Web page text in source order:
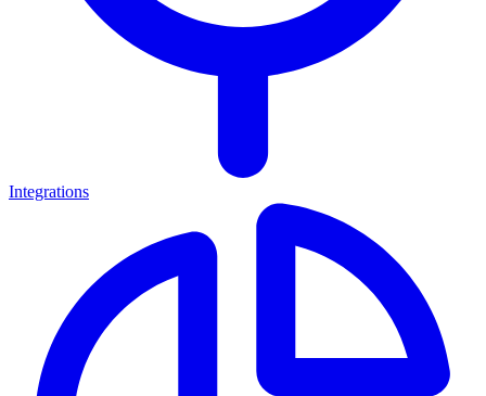
Integrations